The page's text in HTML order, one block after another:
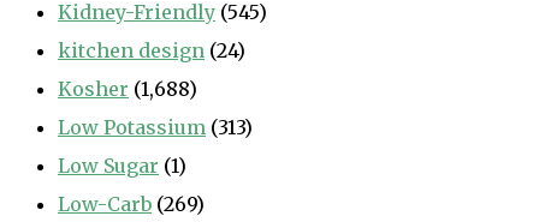
Kidney-Friendly (545)
kitchen design (24)
Kosher (1,688)
Low Potassium (313)
Low Sugar (1)
Low-Carb (269)